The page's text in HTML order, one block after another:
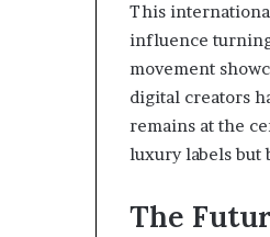
This
influence
movement
digital creators
remains at the
luxury labels but
The